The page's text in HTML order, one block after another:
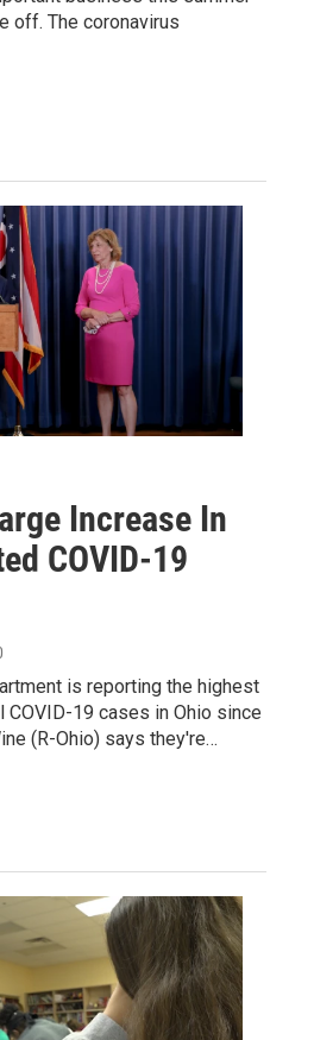
off. The coronavirus
Increase In
COVID-19
is reporting the highest
COVID-19 cases in Ohio since
(R-Ohio) says they're…